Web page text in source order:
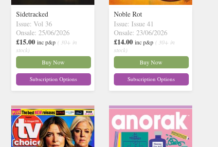
Sidetracked
Issue: Vol 36
Onsale: 25/06/2026
£15.00 inc p&p ( 30+ in
stock)
Buy Now
Subscription Options
Noble Rot
Issue: Issue 41
Onsale: 23/06/2026
£14.00 inc p&p ( 30+ in
stock)
Buy Now
Subscription Options